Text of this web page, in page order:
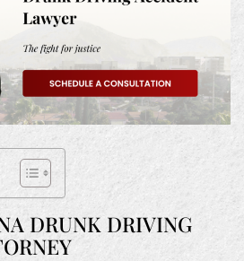
DRUNK DRIVING